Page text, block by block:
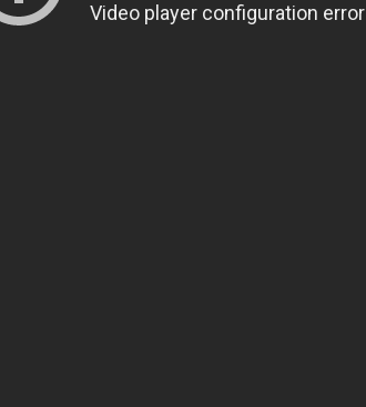
Video player configuration error